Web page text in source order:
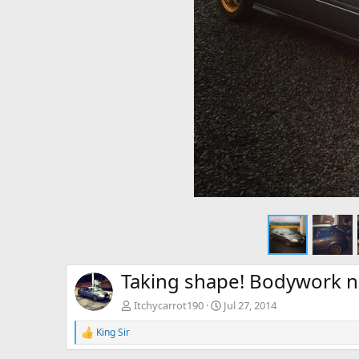
Taking shape! Bodywork
Itchycarrot190 Jul 27, 2014
R
e
King Sir